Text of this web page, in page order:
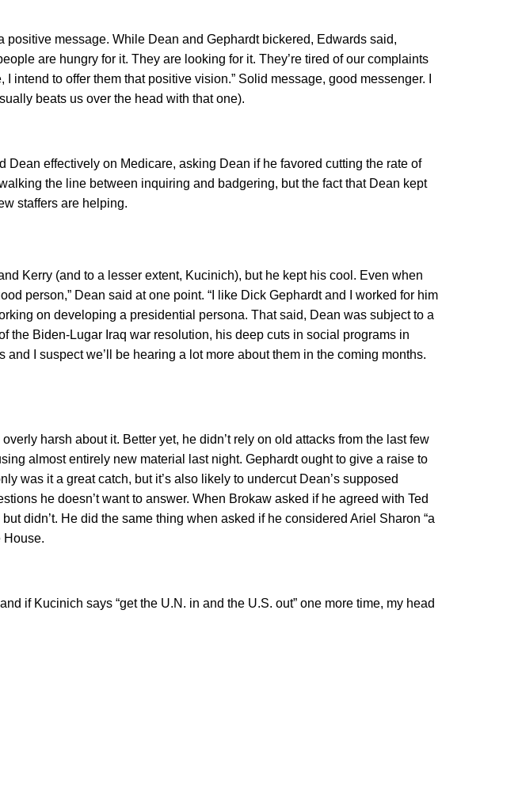
message. While Dean and Gephardt bickered, Edwards said,
are hungry for it. They are looking for it. They’re tired of our complaints
to offer them that positive vision.” Solid message, good messenger. I
beats us over the head with that one).
effectively on Medicare, asking Dean if he favored cutting the rate of
the line between inquiring and badgering, but the fact that Dean kept
staffers are helping.
Kerry (and to a lesser extent, Kucinich), but he kept his cool. Even when
person,” Dean said at one point. “I like Dick Gephardt and I worked for him
on developing a presidential persona. That said, Dean was subject to a
the Biden-Lugar Iraq war resolution, his deep cuts in social programs in
I suspect we’ll be hearing a lot more about them in the coming months.
harsh about it. Better yet, he didn’t rely on old attacks from the last few
almost entirely new material last night. Gephardt ought to give a raise to
was it a great catch, but it’s also likely to undercut Dean’s supposed
he doesn’t want to answer. When Brokaw asked if he agreed with Ted
didn’t. He did the same thing when asked if he considered Ariel Sharon “a
House.
if Kucinich says “get the U.N. in and the U.S. out” one more time, my head